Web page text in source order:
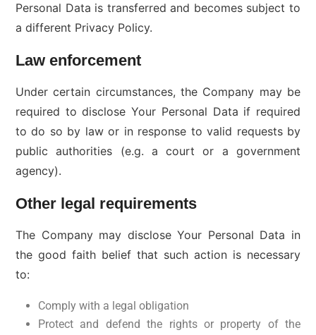
Personal Data is transferred and becomes subject to
a different Privacy Policy.
Law enforcement
Under certain circumstances, the Company may be
required to disclose Your Personal Data if required
to do so by law or in response to valid requests by
public authorities (e.g. a court or a government
agency).
Other legal requirements
The Company may disclose Your Personal Data in
the good faith belief that such action is necessary
to:
Comply with a legal obligation
Protect and defend the rights or property of the